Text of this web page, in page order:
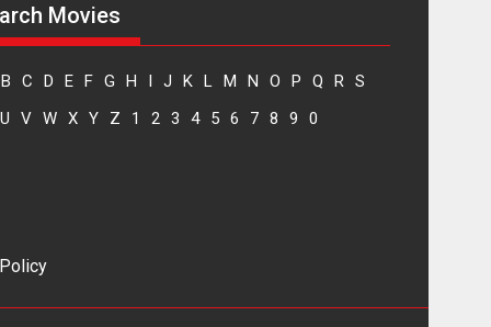
Raj Bhakuni
Actress Aishwarya Raj Bhakuni, currently starring
Features Latest News
video launch
A Milestone Launch: Marking its fourth year, RSFI...
Movies
B C D E F G H I J K L M N O P Q R
S
U V W X Y Z 1 2 3 4 5 6 7 8 9 0